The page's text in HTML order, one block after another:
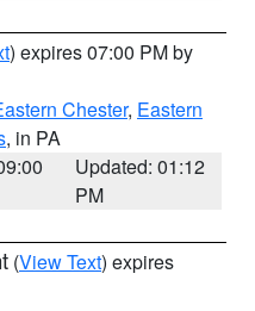
) expires 07:00 PM by
Chester, Eastern
, in PA
Updated: 01:12
PM
(View Text) expires